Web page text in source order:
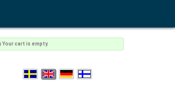
Your cart is empty.